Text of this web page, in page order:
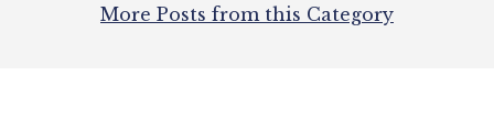
More Posts from this Category